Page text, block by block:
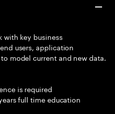
with key business
users, application
model current and new data.
is required
full time education